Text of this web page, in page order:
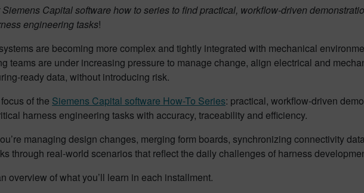
Capital software how to series to find practical, workflow-driven
engineering tasks!
are becoming more complex and tightly integrated with mechanical
teams are under increasing pressure to manage change, align electrical and
ready data, without introducing risk.
of the Siemens Capital software How-To Series: practical, workflow-driven
harness engineering tasks with accuracy, traceability and efficiency.
managing design changes, merging form boards, synchronizing connectivity
through real-world scenarios that reflect the daily challenges of harness
overview of what you’ll learn in each installment.